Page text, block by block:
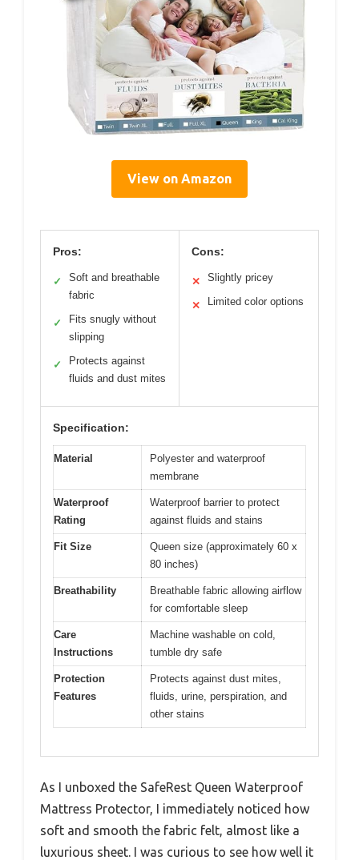
View on Amazon
Pros:
✓
Soft and breathable
fabric
✓
Fits snugly without
slipping
✓
Protects against
fluids and dust mites
Cons:
✕ Slightly pricey
✕ Limited color options
Specification:
Material
Polyester and waterproof
membrane
Waterproof
Rating
Waterproof barrier to protect
against fluids and stains
Fit Size
Queen size (approximately 60 x
80 inches)
Breathability
Breathable fabric allowing airflow
for comfortable sleep
Care
Instructions
Machine washable on cold,
tumble dry safe
Protection
Features
Protects against dust mites,
fluids, urine, perspiration, and
other stains
As I unboxed the SafeRest Queen Waterproof
Mattress Protector, I immediately noticed how
soft and smooth the fabric felt, almost like a
luxurious sheet. I was curious to see how well it